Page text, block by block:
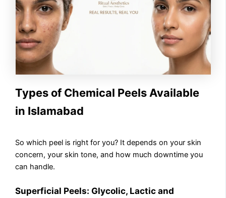
Types of Chemical Peels Available
in Islamabad
So which peel is right for you? It depends on your skin
concern, your skin tone, and how much downtime you
can handle.
Superficial Peels: Glycolic, Lactic and